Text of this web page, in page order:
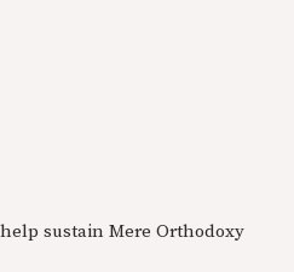
sustain Mere Orthodoxy